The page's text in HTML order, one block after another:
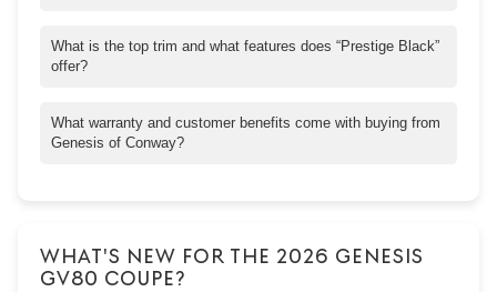
higher trims with the e-supercharger push that further, great for
those who want extra responsiveness.
What is the top trim and what features does “Prestige Black”
offer?
exclusive styling touches like darkened exterior accents, unique
interior finishes, upgraded wheels, special badging, and
What warranty and customer benefits come with buying from
Genesis of Conway?
service, and customer-first care from the moment you walk in.
WHAT'S NEW FOR THE 2026 GENESIS
GV80 COUPE?